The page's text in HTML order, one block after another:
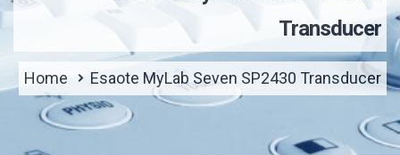
Transducer
Home Esaote MyLab Seven SP2430 Transducer